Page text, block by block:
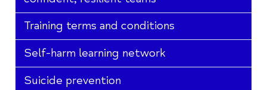
Training terms and conditions
Self-harm learning network
Suicide prevention